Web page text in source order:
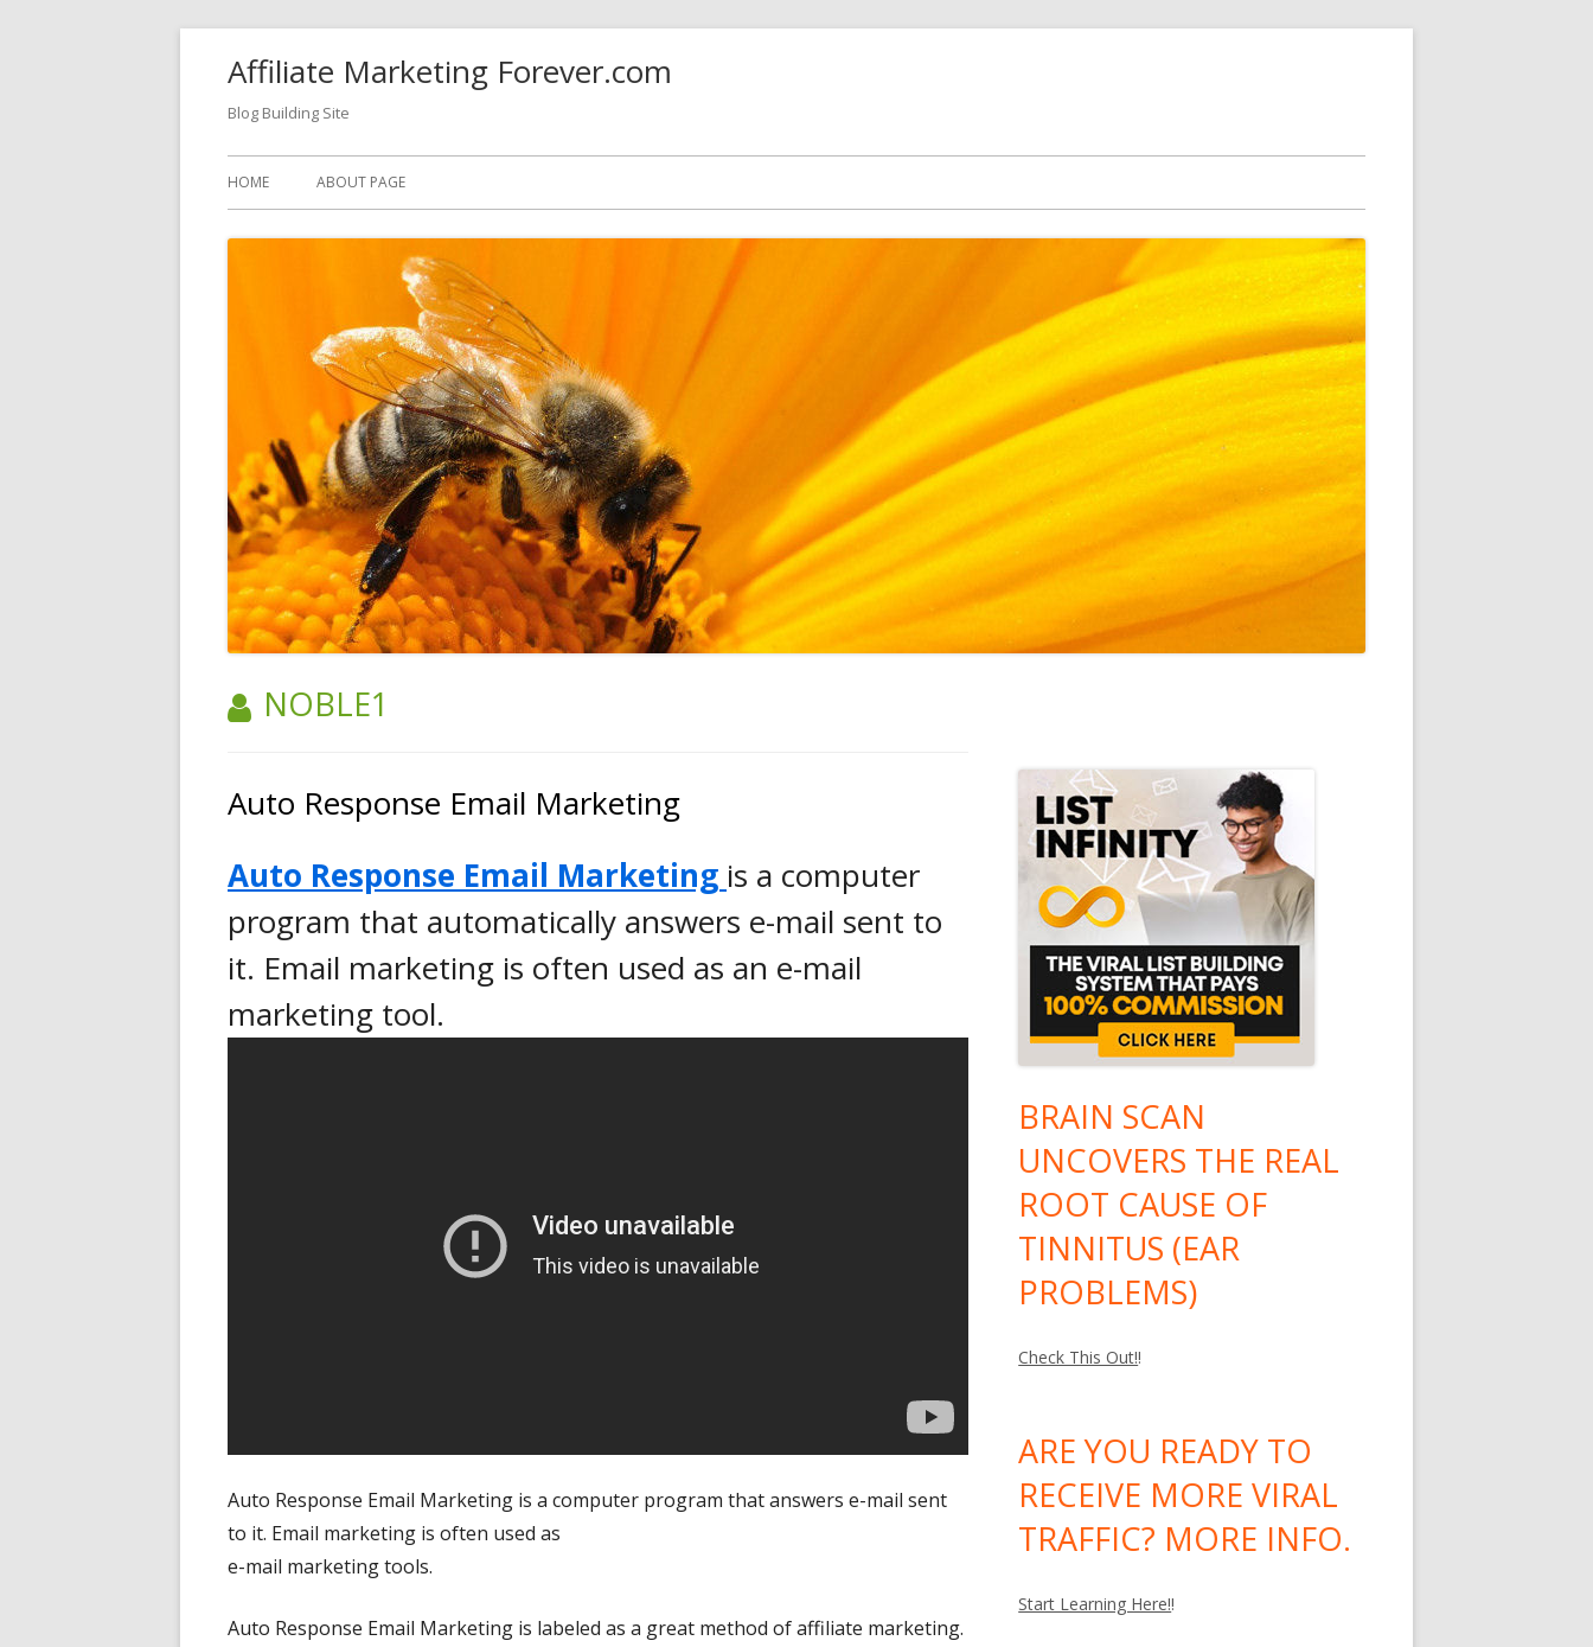
Affiliate Marketing Forever.com
Blog Building Site
Primary
Menu
HOME ABOUT PAGE
AUTHOR:
NOBLE1
Auto Response Email Marketing
Auto Response Email Marketing is a computer
program that automatically answers e-mail sent to
it. Email marketing is often used as an e-mail
marketing tool.
Auto Response Email Marketing is a computer program that answers e-mail sent
to it. Email marketing is often used as
e-mail marketing tools.
Auto Response Email Marketing is labeled as a great method of affiliate marketing.
BRAIN SCAN
UNCOVERS THE REAL
ROOT CAUSE OF
TINNITUS (EAR
PROBLEMS)
Check This Out!!
ARE YOU READY TO
RECEIVE MORE VIRAL
TRAFFIC? MORE INFO.
Start Learning Here!!